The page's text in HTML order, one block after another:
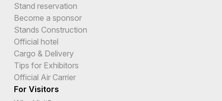
Stand reservation
Become a sponsor
Stands Construction
Official hotel
Cargo & Delivery
Tips for Exhibitors
Official Air Carrier
For Visitors